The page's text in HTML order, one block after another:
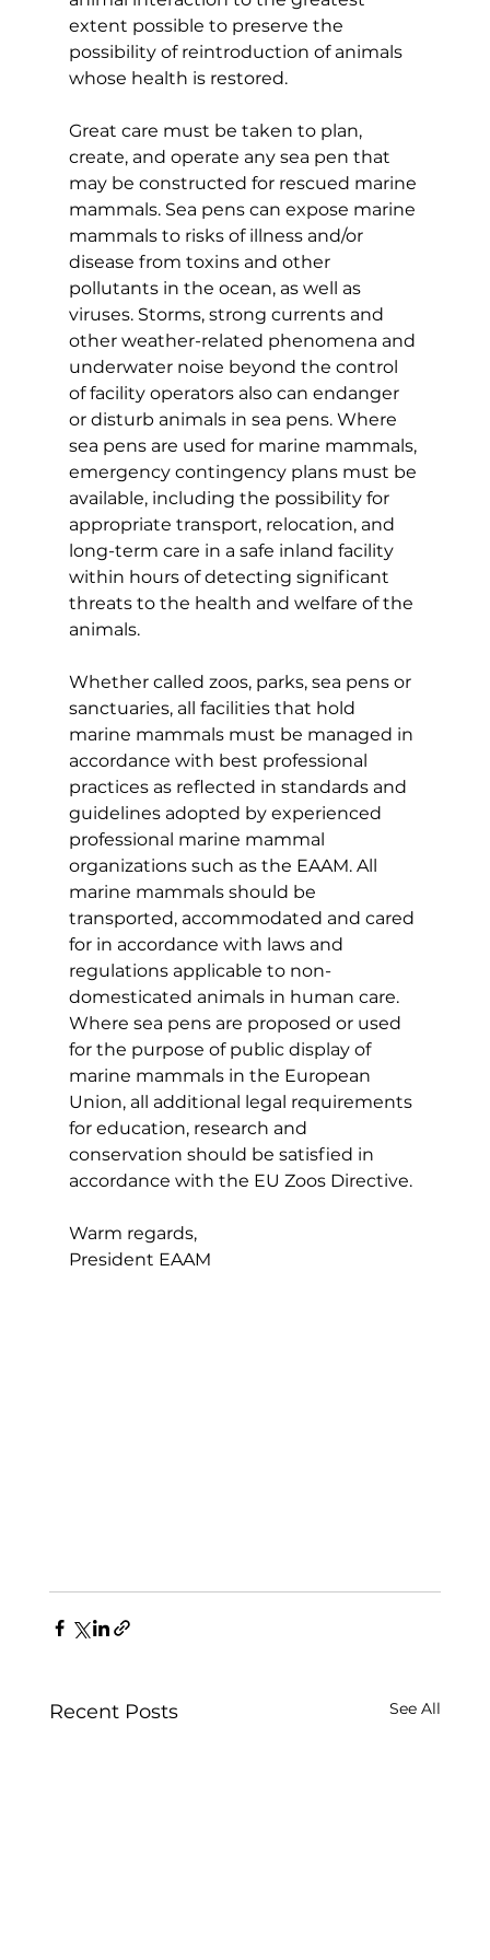
extent possible to preserve the
possibility of reintroduction of animals
whose health is restored.
Great care must be taken to plan,
create, and operate any sea pen that
may be constructed for rescued marine
mammals. Sea pens can expose marine
mammals to risks of illness and/or
disease from toxins and other
pollutants in the ocean, as well as
viruses. Storms, strong currents and
other weather-related phenomena and
underwater noise beyond the control
of facility operators also can endanger
or disturb animals in sea pens. Where
sea pens are used for marine mammals,
emergency contingency plans must be
available, including the possibility for
appropriate transport, relocation, and
long-term care in a safe inland facility
within hours of detecting significant
threats to the health and welfare of the
animals.
Whether called zoos, parks, sea pens or
sanctuaries, all facilities that hold
marine mammals must be managed in
accordance with best professional
practices as reflected in standards and
guidelines adopted by experienced
professional marine mammal
organizations such as the EAAM. All
marine mammals should be
transported, accommodated and cared
for in accordance with laws and
regulations applicable to non-
domesticated animals in human care.
Where sea pens are proposed or used
for the purpose of public display of
marine mammals in the European
Union, all additional legal requirements
for education, research and
conservation should be satisfied in
accordance with the EU Zoos Directive.
Warm regards,
President EAAM
Recent Posts See All